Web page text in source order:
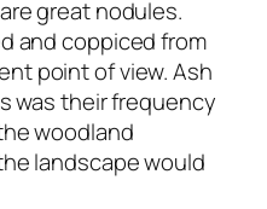
great nodules.
and coppiced from
point of view. Ash
was their frequency
woodland
landscape would